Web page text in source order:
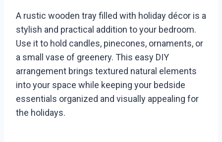
A rustic wooden tray filled with holiday décor is a
stylish and practical addition to your bedroom.
Use it to hold candles, pinecones, ornaments, or
a small vase of greenery. This easy DIY
arrangement brings textured natural elements
into your space while keeping your bedside
essentials organized and visually appealing for
the holidays.